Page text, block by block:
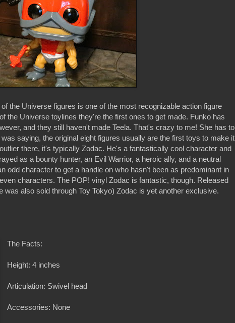
the Universe figures is one of the most recognizable action figure
the Universe toylines they're the first ones to get made. Funko has
and they still haven't made Teela. That's crazy to me! She has to
saying, the original eight figures usually are the first toys to make it
there, it's typically Zodac. He's a fantastically cool character and
as a bounty hunter, an Evil Warrior, a heroic ally, and a neutral
odd character to get a handle on who hasn't been as predominant in
characters. The POP! vinyl Zodac is fantastic, though. Released
also sold through Toy Tokyo) Zodac is yet another exclusive.
The Facts:
Height: 4 inches
Articulation: Swivel head
Accessories: None